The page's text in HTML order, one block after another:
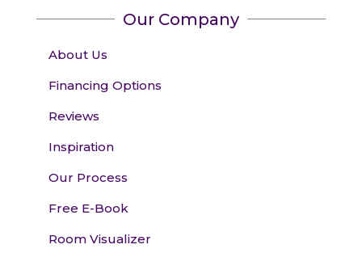
Our Company
About Us
Financing Options
Reviews
Inspiration
Our Process
Free E-Book
Room Visualizer